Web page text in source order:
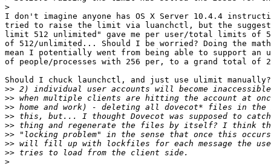
>
I don't imagine anyone has OS X Server 10.4.4
tried to raise the limit via luanchctl, but the
limit 512 unlimited" gave me per user/total limits of
of 512/unlimited... Should I be worried? Doing the
mean I potentially went from being able to support an
of people/processes with 256 per, to a grand total of
Should I chuck launchctl, and just use ulimit manually?
>>
>>
>>
>>
>>
>>
>>
>>
>